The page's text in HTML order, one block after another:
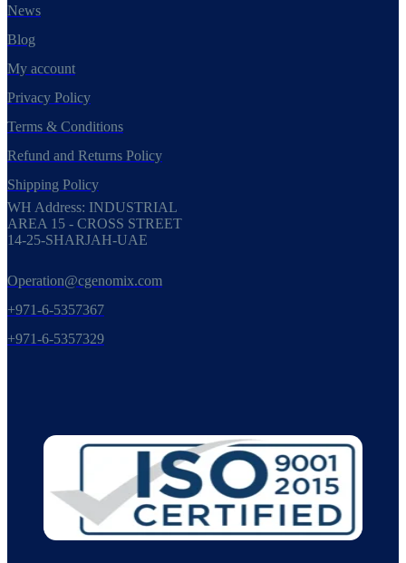
News
Blog
My account
Privacy Policy
Terms & Conditions
Refund and Returns Policy
Shipping Policy
WH Address: INDUSTRIAL
AREA 15 - CROSS STREET
14-25-SHARJAH-UAE
Operation@cgenomix.com
+971-6-5357367
+971-6-5357329